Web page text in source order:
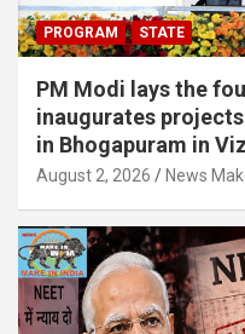
PROGRAM STATE
PM Modi lays the
inaugurates projects
in Bhogapuram in
August 2, 2026 News